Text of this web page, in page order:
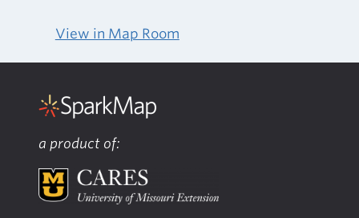
View in Map Room
a product of: